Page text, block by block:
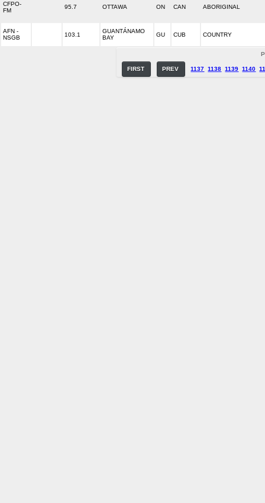
CFPO-
FM
95.7 OTTAWA ON CAN ABORIGINAL
AFN -
NSGB
103.1
GUANTÁNAMO
BAY
GU CUB COUNTRY
FIRST PREV 1137 1138 1139 1140